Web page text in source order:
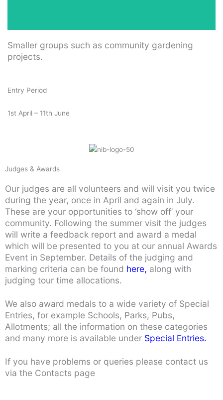
Smaller groups such as community gardening
projects.
Entry Period
1st April – 11th June
Judges & Awards
Our judges are all volunteers and will visit you twice
during the year, once in April and again in July.
These are your opportunities to ‘show off’ your
community. Following the summer visit the judges
will write a feedback report and award a medal
which will be presented to you at our annual Awards
Event in September. Details of the judging and
marking criteria can be found here, along with
judging tour time allocations.
We also award medals to a wide variety of Special
Entries, for example Schools, Parks, Pubs,
Allotments; all the information on these categories
and many more is available under Special Entries.
If you have problems or queries please contact us
via the Contacts page